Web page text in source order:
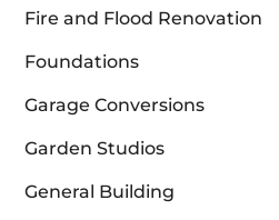
Fire and Flood Renovation
Foundations
Garage Conversions
Garden Studios
General Building